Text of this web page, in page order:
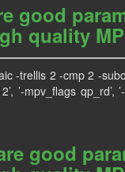
good
quality
-trellis 2 -cmp 2 -
’-mpv_flags qp_rd’,
good